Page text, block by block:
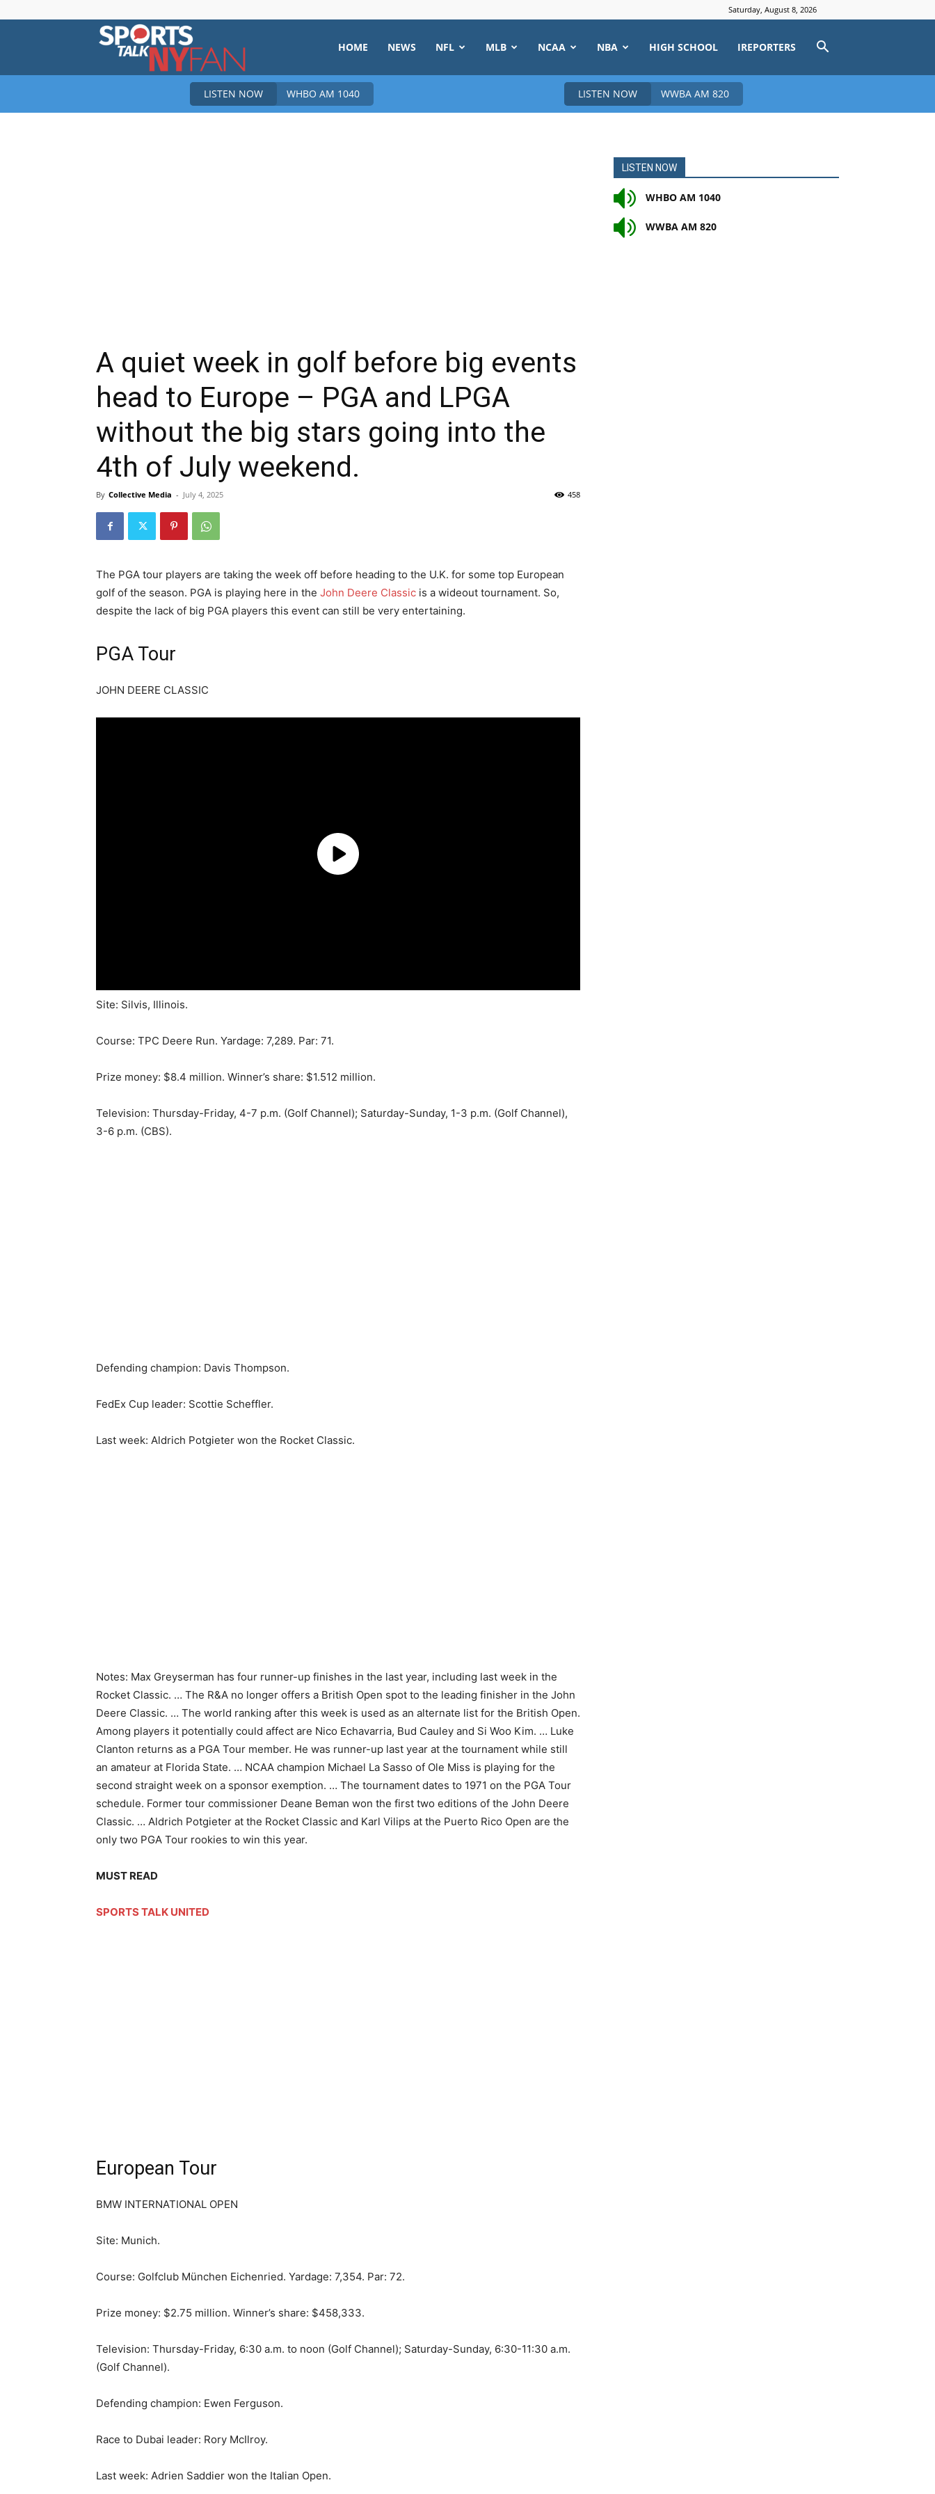
Saturday, August 8, 2026
Talk
HOME NEWS NFL MLB NCAA NBA HIGH SCHOOL IREPORTERS
LISTEN NOW WHBO AM 1040 LISTEN NOW WWBA AM 820
A quiet week in golf before big events
head to Europe – PGA and LPGA
without the big stars going into the
4th of July weekend.
By Collective Media - July 4, 2025 458
The PGA tour players are taking the week off before heading to the U.K. for some top European
golf of the season. PGA is playing here in the John Deere Classic is a wideout tournament. So,
despite the lack of big PGA players this event can still be very entertaining.
PGA Tour
JOHN DEERE CLASSIC
Site: Silvis, Illinois.
Course: TPC Deere Run. Yardage: 7,289. Par: 71.
Prize money: $8.4 million. Winner’s share: $1.512 million.
Television: Thursday-Friday, 4-7 p.m. (Golf Channel); Saturday-Sunday, 1-3 p.m. (Golf Channel),
3-6 p.m. (CBS).
Defending champion: Davis Thompson.
FedEx Cup leader: Scottie Scheffler.
Last week: Aldrich Potgieter won the Rocket Classic.
Notes: Max Greyserman has four runner-up finishes in the last year, including last week in the
Rocket Classic. … The R&A no longer offers a British Open spot to the leading finisher in the John
Deere Classic. … The world ranking after this week is used as an alternate list for the British Open.
Among players it potentially could affect are Nico Echavarria, Bud Cauley and Si Woo Kim. … Luke
Clanton returns as a PGA Tour member. He was runner-up last year at the tournament while still
an amateur at Florida State. … NCAA champion Michael La Sasso of Ole Miss is playing for the
second straight week on a sponsor exemption. … The tournament dates to 1971 on the PGA Tour
schedule. Former tour commissioner Deane Beman won the first two editions of the John Deere
Classic. … Aldrich Potgieter at the Rocket Classic and Karl Vilips at the Puerto Rico Open are the
only two PGA Tour rookies to win this year.
MUST READ
SPORTS TALK UNITED
European Tour
BMW INTERNATIONAL OPEN
Site: Munich.
Course: Golfclub München Eichenried. Yardage: 7,354. Par: 72.
Prize money: $2.75 million. Winner’s share: $458,333.
Television: Thursday-Friday, 6:30 a.m. to noon (Golf Channel); Saturday-Sunday, 6:30-11:30 a.m.
(Golf Channel).
Defending champion: Ewen Ferguson.
Race to Dubai leader: Rory McIlroy.
Last week: Adrien Saddier won the Italian Open.
LISTEN NOW
WHBO AM 1040
WWBA AM 820